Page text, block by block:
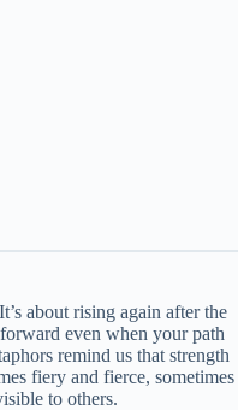
about rising again after the
even when your path
remind us that strength
fiery and fierce, sometimes
to others.